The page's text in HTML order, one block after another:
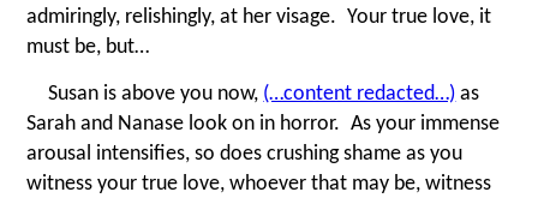
admiringly, relishingly, at her visage. Your true love, it
must be, but…
Susan is above you now, (…content redacted…)as
Sarah and Nanase look on in horror. As your immense
arousal intensifies, so does crushing shame as you
witness your true love, whoever that may be, witness